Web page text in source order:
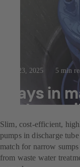
Jul 23, 2025 5 min
Pays in
Slim, cost-efficient,
pumps in discharge
match for narrow
from waste water